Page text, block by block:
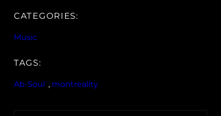
CATEGORIES:
Music
TAGS:
Ab-Soul , montreality